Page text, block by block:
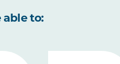
able to: